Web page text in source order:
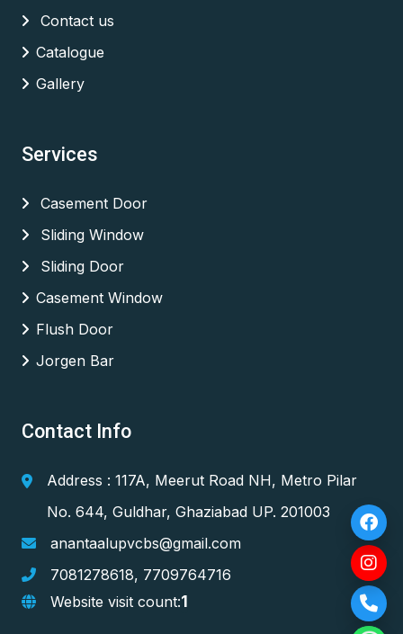
Contact us
Catalogue
Gallery
Services
Casement Door
Sliding Window
Sliding Door
Casement Window
Flush Door
Jorgen Bar
Contact Info
Address : 117A, Meerut Road NH, Metro Pilar
No. 644, Guldhar, Ghaziabad UP. 201003
anantaalupvcbs@gmail.com
7081278618, 7709764716
Website visit count:1